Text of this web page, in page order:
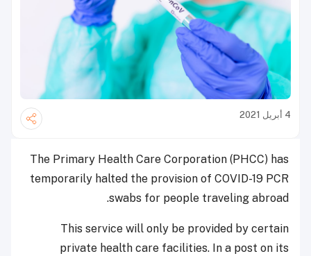
4 أبريل 2021
The Primary Health Care Corporation (PHCC) has
temporarily halted the provision of COVID-19 PCR
swabs for people traveling abroad.
This service will only be provided by certain
private health care facilities. In a post on its